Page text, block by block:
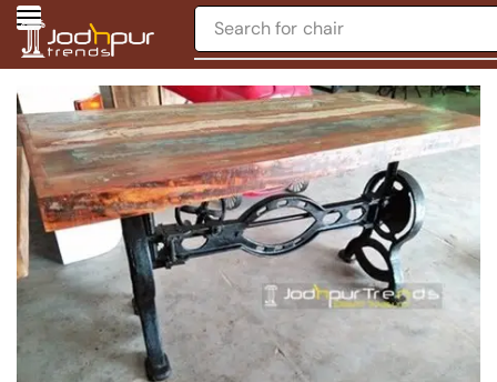
Search for chair